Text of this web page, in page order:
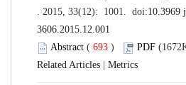
. 2015, 33(12): 1001. doi:10.3969
3606.2015.12.001
Abstract ( 693 ) PDF
Related Articles
Metrics